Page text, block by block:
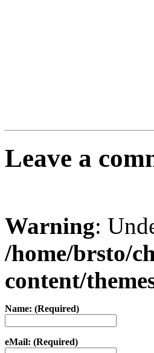
Leave a
Warning:
/home/brsto/
content/
Name: (Required)
eMail: (Required)